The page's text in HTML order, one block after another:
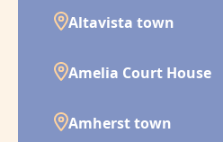
Altavista town
Amelia Court House
Amherst town